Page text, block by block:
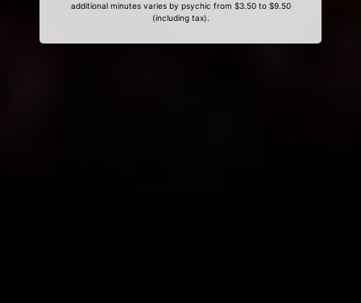
additional minutes varies by psychic from $3.50 to $9.50
(including tax).